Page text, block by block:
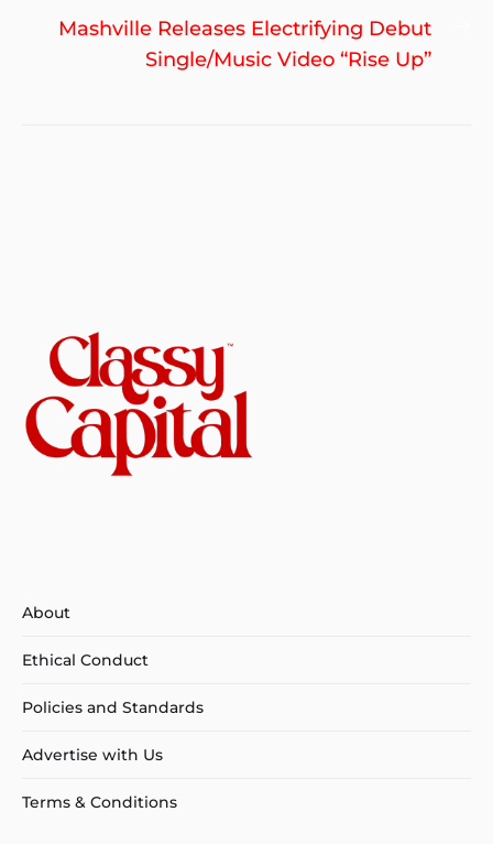
Mashville Releases Electrifying Debut
Single/Music Video “Rise Up”
About
Ethical Conduct
Policies and Standards
Advertise with Us
Terms & Conditions